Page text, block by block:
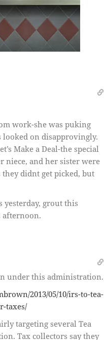
work-she was puking
on disapprovingly.
Make a Deal-the special
niece, and her sister were
didnt get picked, but
yesterday, grout this
under this administration.
2013/05/10/irs-to-tea-
taxes/
targeting several Tea
Tax collectors say they